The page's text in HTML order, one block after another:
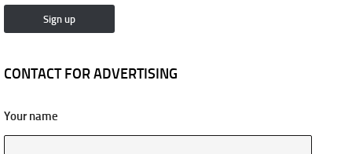
CONTACT FOR ADVERTISING
Your name